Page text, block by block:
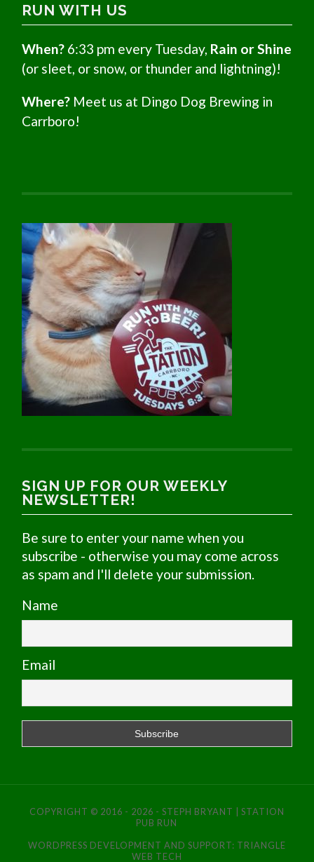
RUN WITH US
When? 6:33 pm every Tuesday, Rain or Shine
(or sleet, or snow, or thunder and lightning)!
Where? Meet us at Dingo Dog Brewing in
Carrboro!
SIGN UP FOR OUR WEEKLY
NEWSLETTER!
Be sure to enter your name when you
subscribe - otherwise you may come across
as spam and I'll delete your submission.
Name
Email
COPYRIGHT © 2016 - 2026 - STEPH BRYANT | STATION
PUB RUN
WORDPRESS DEVELOPMENT AND SUPPORT: TRIANGLE
WEB TECH